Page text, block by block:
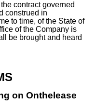
contract governed
construed in
to time, of the State of
of the Company is
be brought and heard
on Onthelease